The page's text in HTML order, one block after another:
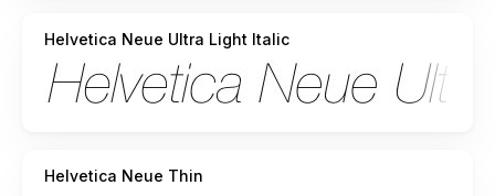
Helvetica Neue Ultra Light Italic
Helvetica Neue Thin